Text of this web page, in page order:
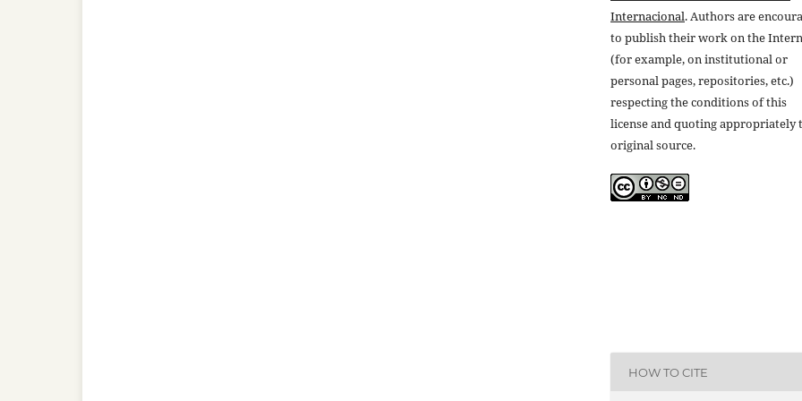
Internacional. Authors are
to publish their work on the
(for example, on institutional or
personal pages, repositories, etc.)
respecting the conditions of this
license and quoting appropriately
original source.
HOW TO CITE